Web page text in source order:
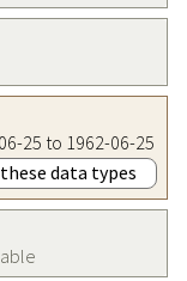
25 to 1962-06-25
data types